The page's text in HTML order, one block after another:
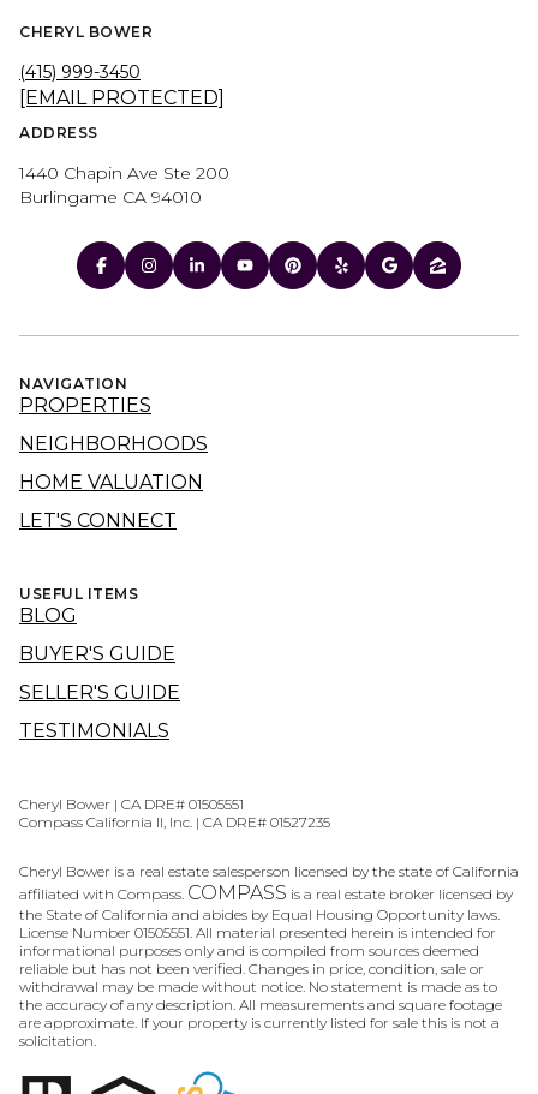
CHERYL BOWER
(415) 999-3450
[EMAIL PROTECTED]
ADDRESS
1440 Chapin Ave Ste 200
Burlingame CA 94010
NAVIGATION
PROPERTIES
NEIGHBORHOODS
HOME VALUATION
LET'S CONNECT
USEFUL ITEMS
BLOG
BUYER'S GUIDE
SELLER'S GUIDE
TESTIMONIALS
Cheryl Bower | CA DRE# 01505551
Compass California II, Inc. | CA DRE# 01527235
Cheryl Bower is a real estate salesperson licensed by the state of California
affiliated with Compass. COMPASS is a real estate broker licensed by
the State of California and abides by Equal Housing Opportunity laws.
License Number 01505551. All material presented herein is intended for
informational purposes only and is compiled from sources deemed
reliable but has not been verified. Changes in price, condition, sale or
withdrawal may be made without notice. No statement is made as to
the accuracy of any description. All measurements and square footage
are approximate. If your property is currently listed for sale this is not a
solicitation.